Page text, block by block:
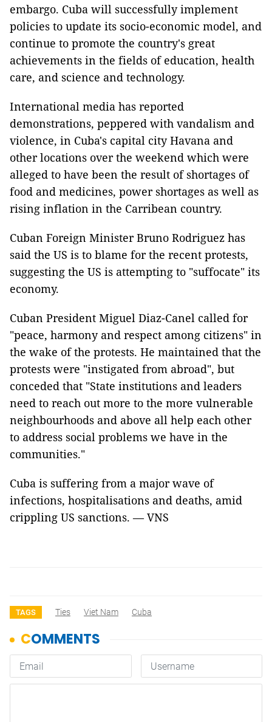
embargo. Cuba will successfully implement
policies to update its socio-economic model, and
continue to promote the country's great
achievements in the fields of education, health
care, and science and technology.
International media has reported
demonstrations, peppered with vandalism and
violence, in Cuba's capital city Havana and
other locations over the weekend which were
alleged to have been the result of shortages of
food and medicines, power shortages as well as
rising inflation in the Carribean country.
Cuban Foreign Minister Bruno Rodriguez has
said the US is to blame for the recent protests,
suggesting the US is attempting to "suffocate" its
economy.
Cuban President Miguel Diaz-Canel called for
"peace, harmony and respect among citizens" in
the wake of the protests. He maintained that the
protests were "instigated from abroad", but
conceded that "State institutions and leaders
need to reach out more to the more vulnerable
neighbourhoods and above all help each other
to address social problems we have in the
communities."
Cuba is suffering from a major wave of
infections, hospitalisations and deaths, amid
crippling US sanctions. — VNS
TAGS Ties Viet Nam Cuba